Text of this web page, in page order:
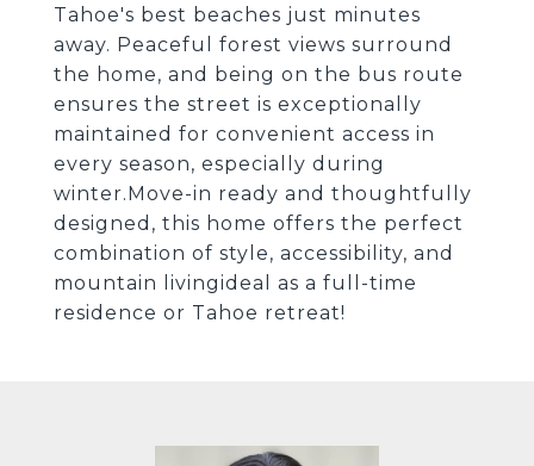
Tahoe's best beaches just minutes
away. Peaceful forest views surround
the home, and being on the bus route
ensures the street is exceptionally
maintained for convenient access in
every season, especially during
winter.Move-in ready and thoughtfully
designed, this home offers the perfect
combination of style, accessibility, and
mountain livingideal as a full-time
residence or Tahoe retreat!